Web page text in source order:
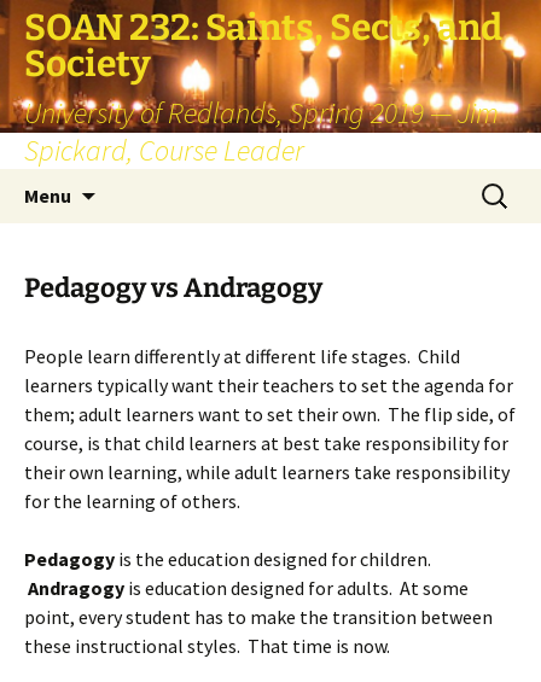
SOAN 232: Saints, Sects, and
Society
University of Redlands, Spring 2019 — Jim
Spickard, Course Leader
Menu
Search
for:
Pedagogy vs Andragogy
People learn differently at different life stages. Child
learners typically want their teachers to set the agenda for
them; adult learners want to set their own. The flip side, of
course, is that child learners at best take responsibility for
their own learning, while adult learners take responsibility
for the learning of others.
Pedagogy is the education designed for children.
Andragogy is education designed for adults. At some
point, every student has to make the transition between
these instructional styles. That time is now.